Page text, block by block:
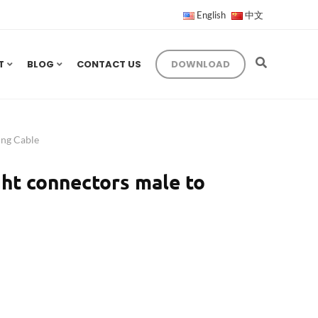
English 中文
BLOG CONTACT US DOWNLOAD
Cable
connectors male to